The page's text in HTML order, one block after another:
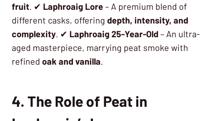
fruit. ✔ Laphroaig Lore– A premium blend of
different casks, offering depth, intensity, and
complexity. ✔ Laphroaig 25-Year-Old– An ultra-
aged masterpiece, marrying peat smoke with
refined oak and vanilla.
4. The Role of Peat in